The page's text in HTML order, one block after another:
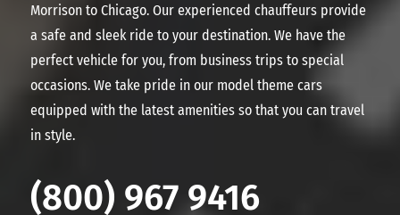
Morrison to Chicago. Our experienced chauffeurs provide
a safe and sleek ride to your destination. We have the
perfect vehicle for you, from business trips to special
occasions. We take pride in our model theme cars
equipped with the latest amenities so that you can travel
in style.
(800) 967 9416